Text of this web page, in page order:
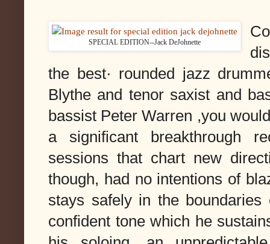
SPECIAL EDITION--Jack DeJohnette
the best· rounded jazz
Blythe and tenor saxist and
bassist Peter Warren ,you
a significant breakthrough
sessions that chart new
though, had no intentions of
stays safely in the
confident tone which he